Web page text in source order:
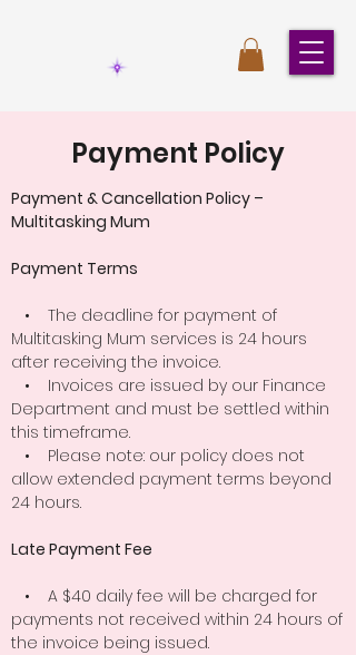
Payment Policy
Payment & Cancellation Policy –
Multitasking Mum
Payment Terms
• The deadline for payment of
Multitasking Mum services is 24 hours
after receiving the invoice.
• Invoices are issued by our Finance
Department and must be settled within
this timeframe.
• Please note: our policy does not
allow extended payment terms beyond
24 hours.
Late Payment Fee
• A $40 daily fee will be charged for
payments not received within 24 hours of
the invoice being issued.